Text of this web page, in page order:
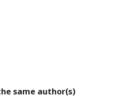
same author(s)